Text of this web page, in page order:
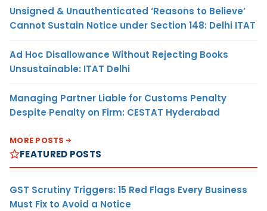
Unsigned & Unauthenticated ‘Reasons to Believe’
Cannot Sustain Notice under Section 148: Delhi ITAT
Ad Hoc Disallowance Without Rejecting Books
Unsustainable: ITAT Delhi
Managing Partner Liable for Customs Penalty
Despite Penalty on Firm: CESTAT Hyderabad
MORE POSTS
FEATURED POSTS
GST Scrutiny Triggers: 15 Red Flags Every Business
Must Fix to Avoid a Notice